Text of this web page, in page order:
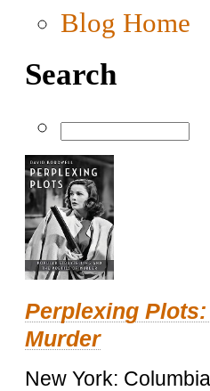
Blog Home
Search
Perplexing
Murder
New York: